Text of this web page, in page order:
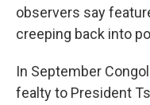
observers say
creeping back into
In September
fealty to President